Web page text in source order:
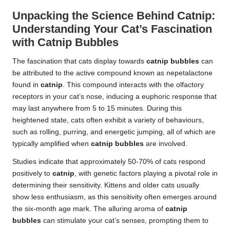
Unpacking the Science Behind Catnip:
Understanding Your Cat’s Fascination
with Catnip Bubbles
The fascination that cats display towards catnip bubbles can
be attributed to the active compound known as nepetalactone
found in catnip. This compound interacts with the olfactory
receptors in your cat’s nose, inducing a euphoric response that
may last anywhere from 5 to 15 minutes. During this
heightened state, cats often exhibit a variety of behaviours,
such as rolling, purring, and energetic jumping, all of which are
typically amplified when catnip bubbles are involved.
Studies indicate that approximately 50-70% of cats respond
positively to catnip, with genetic factors playing a pivotal role in
determining their sensitivity. Kittens and older cats usually
show less enthusiasm, as this sensitivity often emerges around
the six-month age mark. The alluring aroma of catnip
bubbles can stimulate your cat’s senses, prompting them to